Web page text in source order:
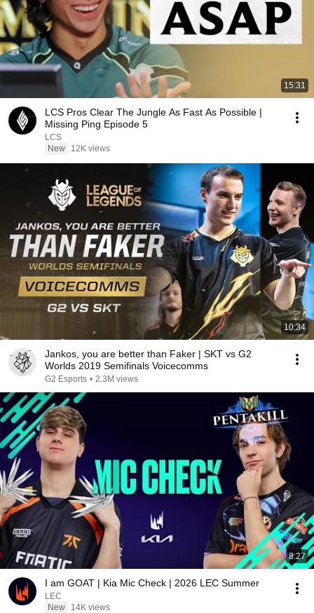
15:31
LCS Pros Clear The Jungle As Fast As Possible |
Missing Ping Episode 5
LCS
New
12K views
10:34
Jankos, you are better than Faker | SKT vs G2
Worlds 2019 Semifinals Voicecomms
G2 Esports • 2.3M views
8:27
I am GOAT | Kia Mic Check | 2026 LEC Summer
LEC
New
14K views